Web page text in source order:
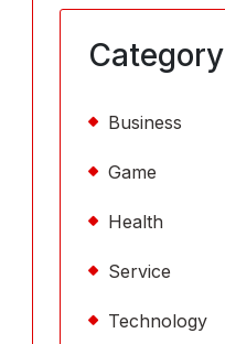
Category
Business
Game
Health
Service
Technology